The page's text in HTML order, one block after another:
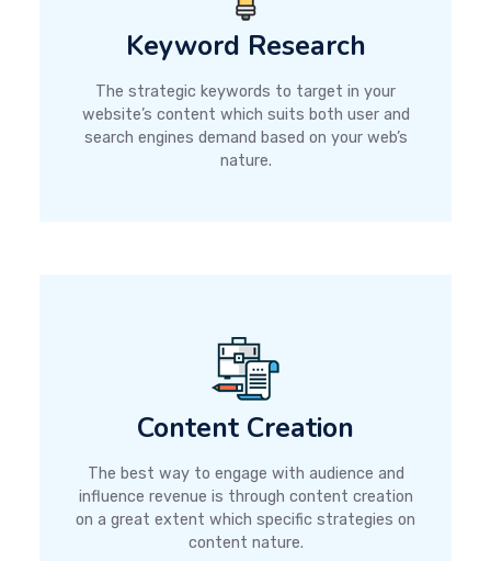
Keyword Research
The strategic keywords to target in your
website’s content which suits both user and
search engines demand based on your web’s
nature.
Content Creation
The best way to engage with audience and
influence revenue is through content creation
on a great extent which specific strategies on
content nature.